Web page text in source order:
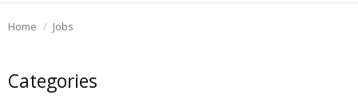
Home Jobs
Categories